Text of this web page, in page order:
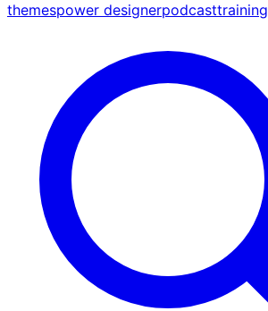
themespower designerpodcasttraining